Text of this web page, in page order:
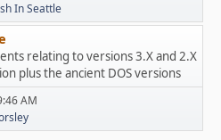
In Seattle
relating to versions 3.X and 2.X
plus the ancient DOS versions
AM